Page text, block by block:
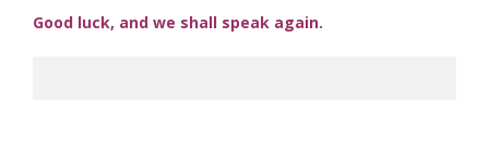
Good luck, and we shall speak again.